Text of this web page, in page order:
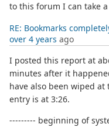
to this forum I can take
RE: Bookmarks
over 4 years ago
I posted this report at
minutes after it
have also been wiped
entry is at 3:26.
--------- beginning of